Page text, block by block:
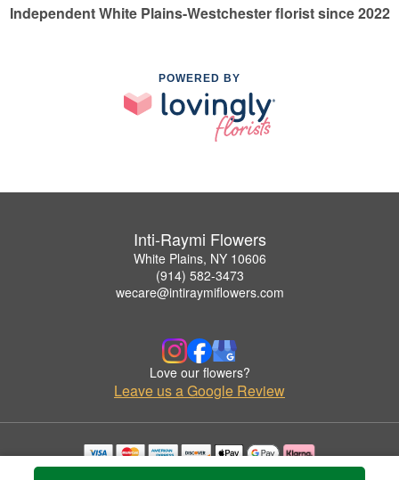
Independent White Plains-Westchester florist since 2022
POWERED BY
Inti-Raymi Flowers
White Plains, NY 10606
(914) 582-3473
wecare@intiraymiflowers.com
Love our flowers?
Leave us a Google Review
Copyrighted images herein are used with permission by Inti-Raymi Flowers.